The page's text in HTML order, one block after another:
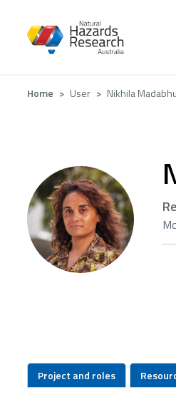
Breadcrumb
Home User Nikhila
Project and roles